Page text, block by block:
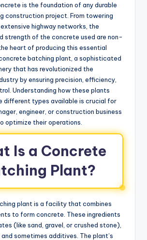
is the foundation of any durable
construction project. From towering
highway networks, the
strength of the concrete used are non-
heart of producing this essential
batching plant, a sophisticated
that has revolutionized the
by ensuring precision, efficiency,
Understanding how these plants
different types available is crucial for
engineer, or construction business
optimize their operations.
Is a Concrete
Plant?
plant is a facility that combines
to form concrete. These ingredients
(like sand, gravel, or crushed stone),
sometimes additives. The plant’s